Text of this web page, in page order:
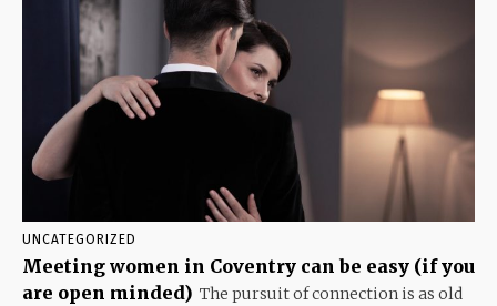
UNCATEGORIZED
Meeting women in Coventry can be easy (if you
are open minded) The pursuit of connection is as old